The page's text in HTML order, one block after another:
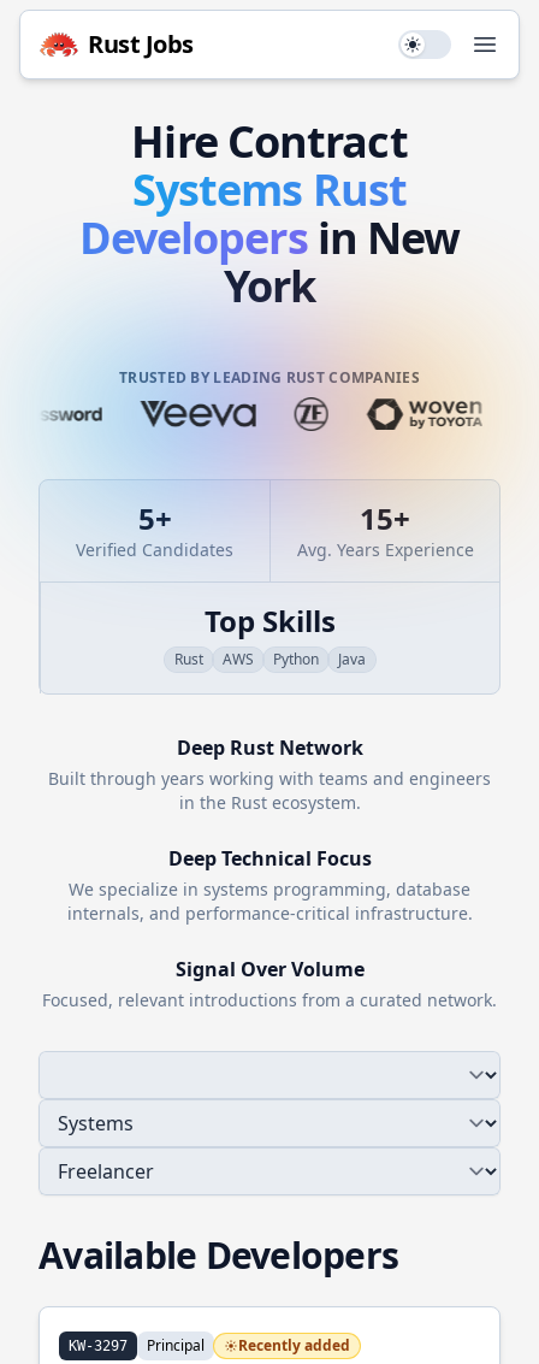
Rust Jobs Use setting
Hire Contract
Systems Rust
Developers in New
York
TRUSTED BY LEADING RUST COMPANIES
5+
Verified Candidates
15+
Avg. Years Experience
Top Skills
Rust AWS Python Java
Deep RustNetwork
Built through years working with teams and engineers
in the Rustecosystem.
Deep Technical Focus
We specialize in systems programming, database
internals, and performance-critical infrastructure.
Signal Over Volume
Focused, relevant introductions from a curated network.
Available Developers
KW-3297 Principal Recently added